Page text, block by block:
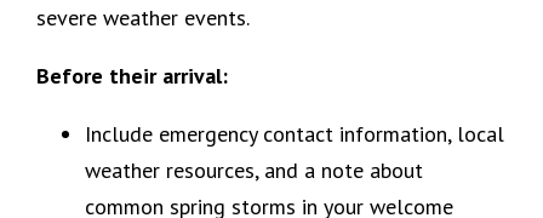
severe weather events.
Before their arrival:
Include emergency contact information, local
weather resources, and a note about
common spring storms in your welcome